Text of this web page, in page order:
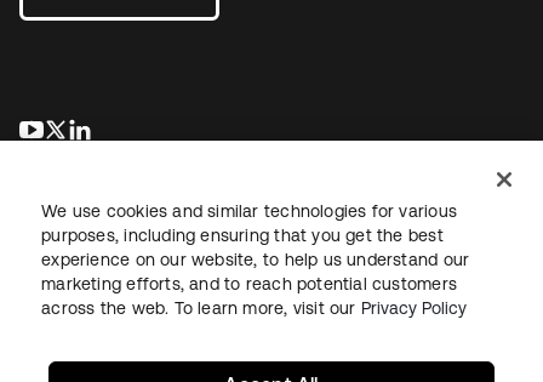
opens in a new tab
opens in a new tab
LegalPrivacy Policy Site TermsSecuritySitemap
We use cookies and similar technologies for various
purposes, including ensuring that you get the best
experience on our website, to help us understand our
marketing efforts, and to reach potential customers
across the web. To learn more, visit our Privacy Policy